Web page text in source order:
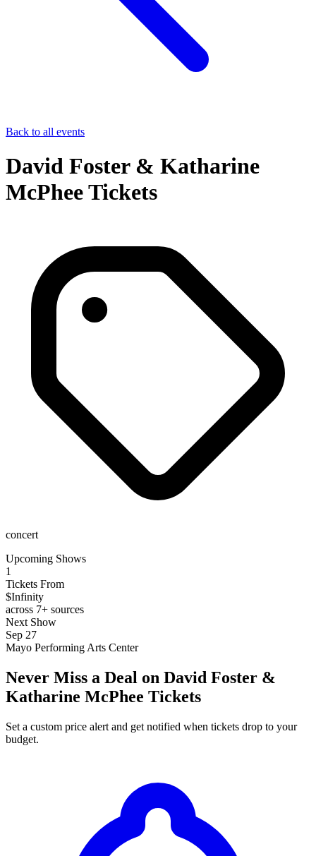
Back to all events
David Foster & Katharine
McPhee Tickets
concert
Upcoming Shows
1
Tickets From
$Infinity
across 7+ sources
Next Show
Sep 27
Mayo Performing Arts Center
Never Miss a Deal on David Foster &
Katharine McPhee Tickets
Set a custom price alert and get notified when tickets drop to your
budget.